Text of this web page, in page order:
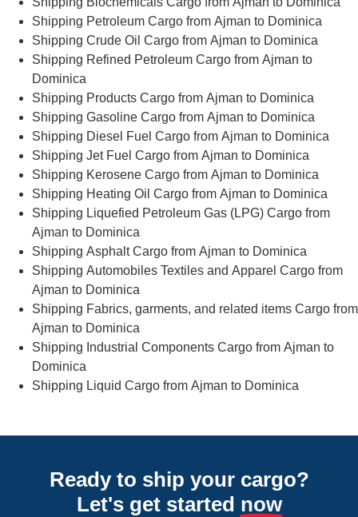
Shipping Petroleum Cargo from Ajman to Dominica
Shipping Crude Oil Cargo from Ajman to Dominica
Shipping Refined Petroleum Cargo from Ajman to
Dominica
Shipping Products Cargo from Ajman to Dominica
Shipping Gasoline Cargo from Ajman to Dominica
Shipping Diesel Fuel Cargo from Ajman to Dominica
Shipping Jet Fuel Cargo from Ajman to Dominica
Shipping Kerosene Cargo from Ajman to Dominica
Shipping Heating Oil Cargo from Ajman to Dominica
Shipping Liquefied Petroleum Gas (LPG) Cargo from
Ajman to Dominica
Shipping Asphalt Cargo from Ajman to Dominica
Shipping Automobiles Textiles and Apparel Cargo from
Ajman to Dominica
Shipping Fabrics, garments, and related items Cargo from
Ajman to Dominica
Shipping Industrial Components Cargo from Ajman to
Dominica
Shipping Liquid Cargo from Ajman to Dominica
Ready to ship your cargo?
Let's get started now